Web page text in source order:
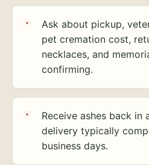
Ask about pickup,
pet cremation cost,
necklaces, and
confirming.
Receive ashes back in
delivery typically
business days.